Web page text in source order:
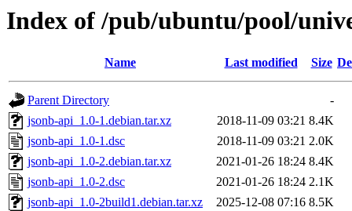
Index of /pub/ubuntu/pool/
Name Last modified Size
Parent Directory
-
jsonb-api_1.0-1.debian.tar.xz
2018-11-09 03:21 8.4K
jsonb-api_1.0-1.dsc
2018-11-09 03:21 2.0K
jsonb-api_1.0-2.debian.tar.xz
2021-01-26 18:24 8.4K
jsonb-api_1.0-2.dsc
2021-01-26 18:24 2.1K
jsonb-api_1.0-2build1.debian.tar.xz
2025-12-08 07:16 8.5K